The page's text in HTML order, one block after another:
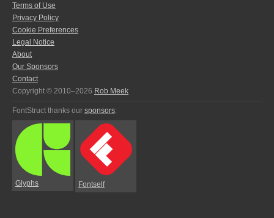
Terms of Use
Privacy Policy
Cookie Preferences
Legal Notice
About
Our Sponsors
Contact
Copyright © 2010–2026 Rob Meek
FontStruct thanks our sponsors:
Glyphs Fontself